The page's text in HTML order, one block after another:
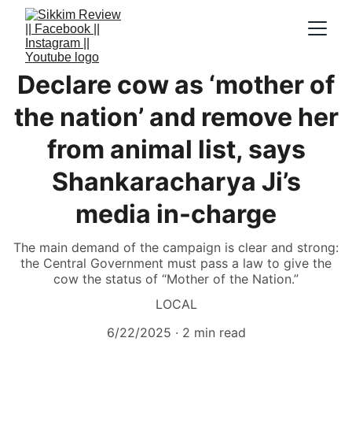
Declare cow as ‘mother of
the nation’ and remove her
from animal list, says
Shankaracharya Ji’s
media in-charge
The main demand of the campaign is clear and strong:
the Central Government must pass a law to give the
cow the status of “Mother of the Nation.”
LOCAL
6/22/2025
2 min read